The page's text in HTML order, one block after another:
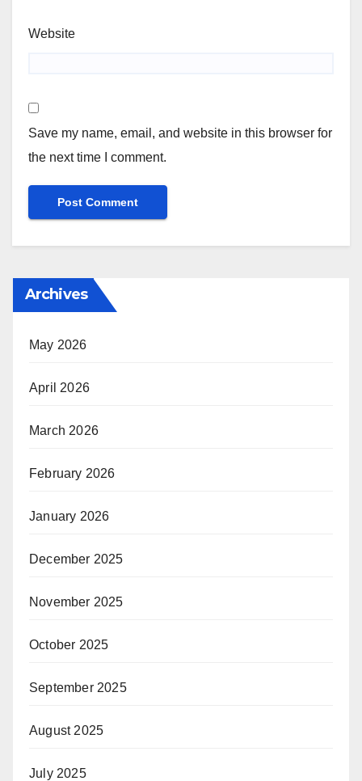
Website
Save my name, email, and website in this browser for
the next time I comment.
Archives
May 2026
April 2026
March 2026
February 2026
January 2026
December 2025
November 2025
October 2025
September 2025
August 2025
July 2025